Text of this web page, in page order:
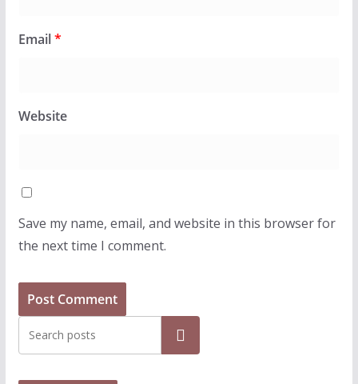
Email*
Website
Save my name, email, and website in this browser for
the next time I comment.
Search